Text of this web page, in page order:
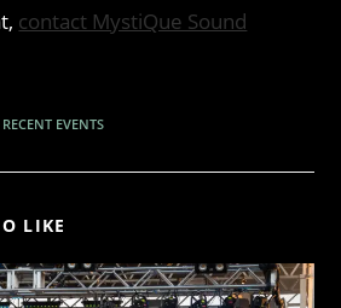
contact MystiQue Sound
RECENT EVENTS
LIKE